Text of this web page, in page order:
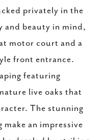
privately in the
and beauty in mind,
motor court and a
front entrance.
featuring
live oaks that
The stunning
an impressive